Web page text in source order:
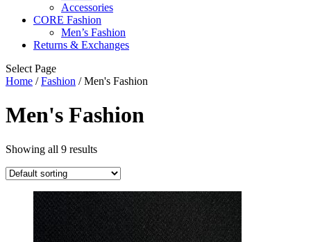
Accessories
CORE Fashion
Men’s Fashion
Returns & Exchanges
Select Page
Home /Fashion / Men's Fashion
Men's Fashion
Showing all 9 results